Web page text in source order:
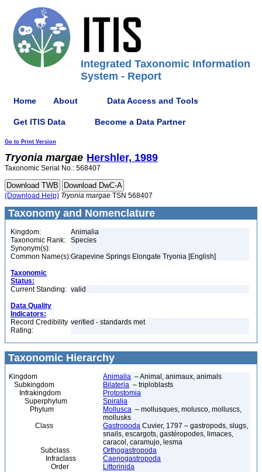
Integrated Taxonomic Information
System - Report
Home About Data Access and Tools
Get ITIS Data Become a Data Partner
Go to Print Version
Tryonia margae Hershler, 1989
Taxonomic Serial No.: 568407
(Download Help) Tryonia margae TSN 568407
Taxonomy and Nomenclature
Kingdom:
Animalia
Taxonomic Rank:
Species
Synonym(s):
Common Name(s):Grapevine Springs Elongate Tryonia [English]
Taxonomic
Status:
Current Standing: valid
Data Quality
Indicators:
Record Credibility
Rating:
verified - standards met
Taxonomic Hierarchy
Kingdom Animalia – Animal, animaux, animals
Subkingdom
Bilateria – triploblasts
Infrakingdom
Protostomia
Superphylum
Spiralia
Phylum
Mollusca – mollusques, molusco, molluscs,
mollusks
Class
Gastropoda Cuvier, 1797 – gastropods, slugs,
snails, escargots, gastéropodes, limaces,
caracol, caramujo, lesma
Subclass
Orthogastropoda
Infraclass
Caenogastropoda
Order
Littorinida